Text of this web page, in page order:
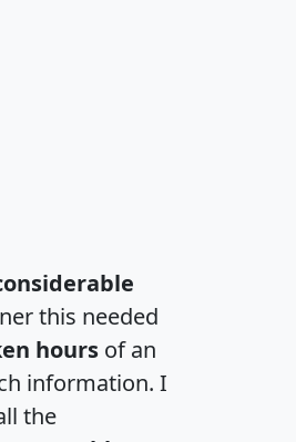
this needed
hours of an
information. I
the